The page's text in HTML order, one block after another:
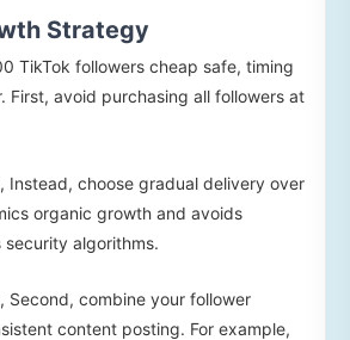
Strategy
TikTok followers cheap safe, timing
First, avoid purchasing all followers at
Instead, choose gradual delivery over
organic growth and avoids
security algorithms.
Second, combine your follower
content posting. For example,